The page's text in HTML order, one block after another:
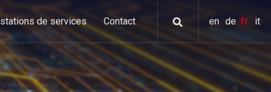
de services Contact en de fr it